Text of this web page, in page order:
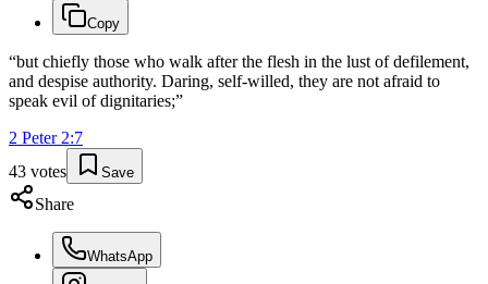
Copy
“but chiefly those who walk after the flesh in the lust of defilement,
and despise authority. Daring, self-willed, they are not afraid to
speak evil of dignitaries;”
2 Peter 2:7
43 votes Save
Share
WhatsApp